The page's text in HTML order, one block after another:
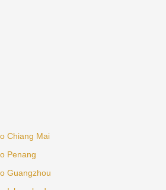
Chiang Mai
Penang
Guangzhou